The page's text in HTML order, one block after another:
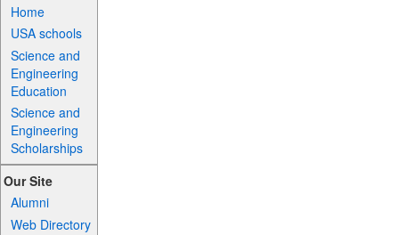
Home
USA schools
Science and
Engineering
Education
Science and
Engineering
Scholarships
Our Site
Alumni
Web Directory